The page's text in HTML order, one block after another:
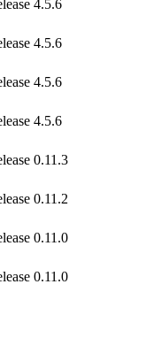
4.5.6
4.5.6
4.5.6
4.5.6
0.11.3
0.11.2
0.11.0
0.11.0